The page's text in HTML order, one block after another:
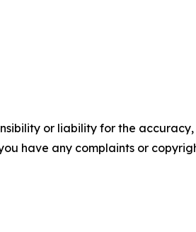
or liability for the
have any complaints or